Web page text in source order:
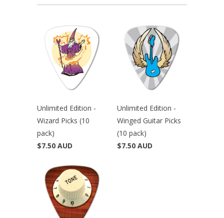
Unlimited Edition -
Wizard Picks (10
pack)
$7.50 AUD
Unlimited Edition -
Winged Guitar Picks
(10 pack)
$7.50 AUD